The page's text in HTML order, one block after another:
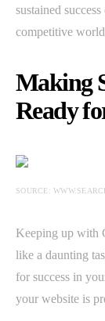
sustained
competitive
Making
Ready
SOURCE:
Keeping up with
like a daunting
for success in
your website is